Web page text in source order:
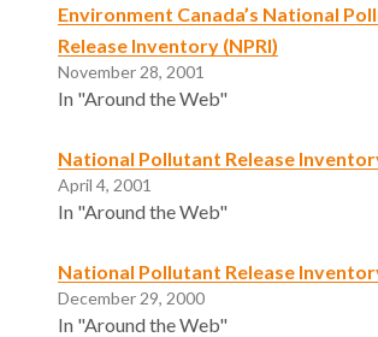
Environment Canada’s National
Release Inventory (NPRI)
November 28, 2001
In "Around the Web"
National Pollutant Release
April 4, 2001
In "Around the Web"
National Pollutant Release
December 29, 2000
In "Around the Web"